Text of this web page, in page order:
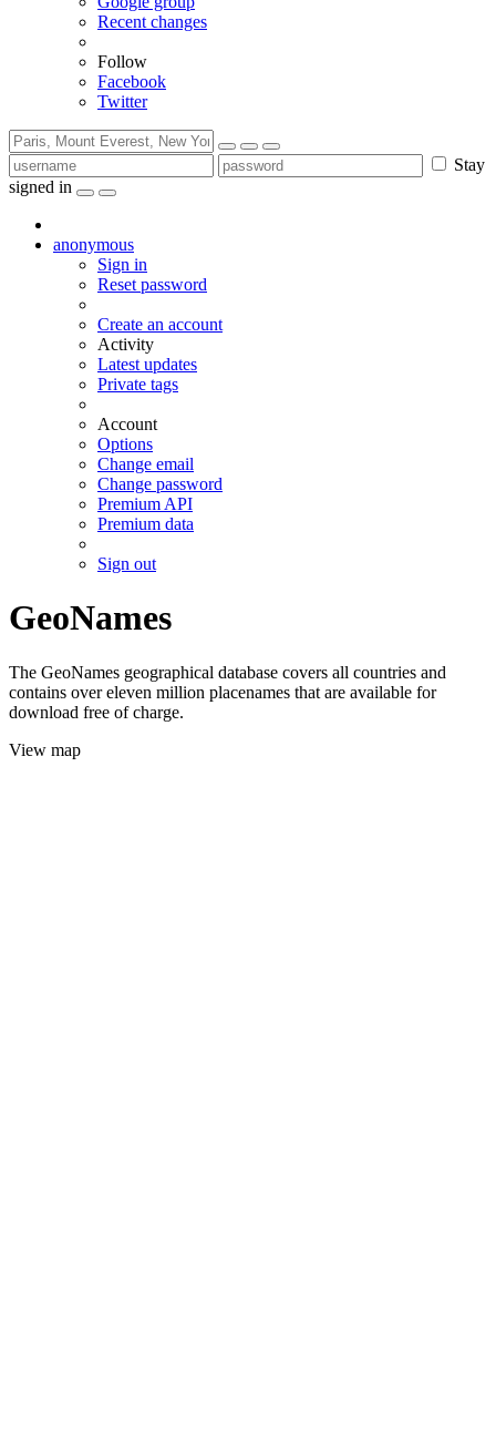
Recent changes
Follow
Facebook
Twitter
Stay
signed in
anonymous
Sign in
Reset password
Create an account
Activity
Latest updates
Private tags
Account
Options
Change email
Change password
Premium API
Premium data
Sign out
GeoNames
The GeoNames geographical database covers all countries and
contains over eleven million placenames that are available for
download free of charge.
View map